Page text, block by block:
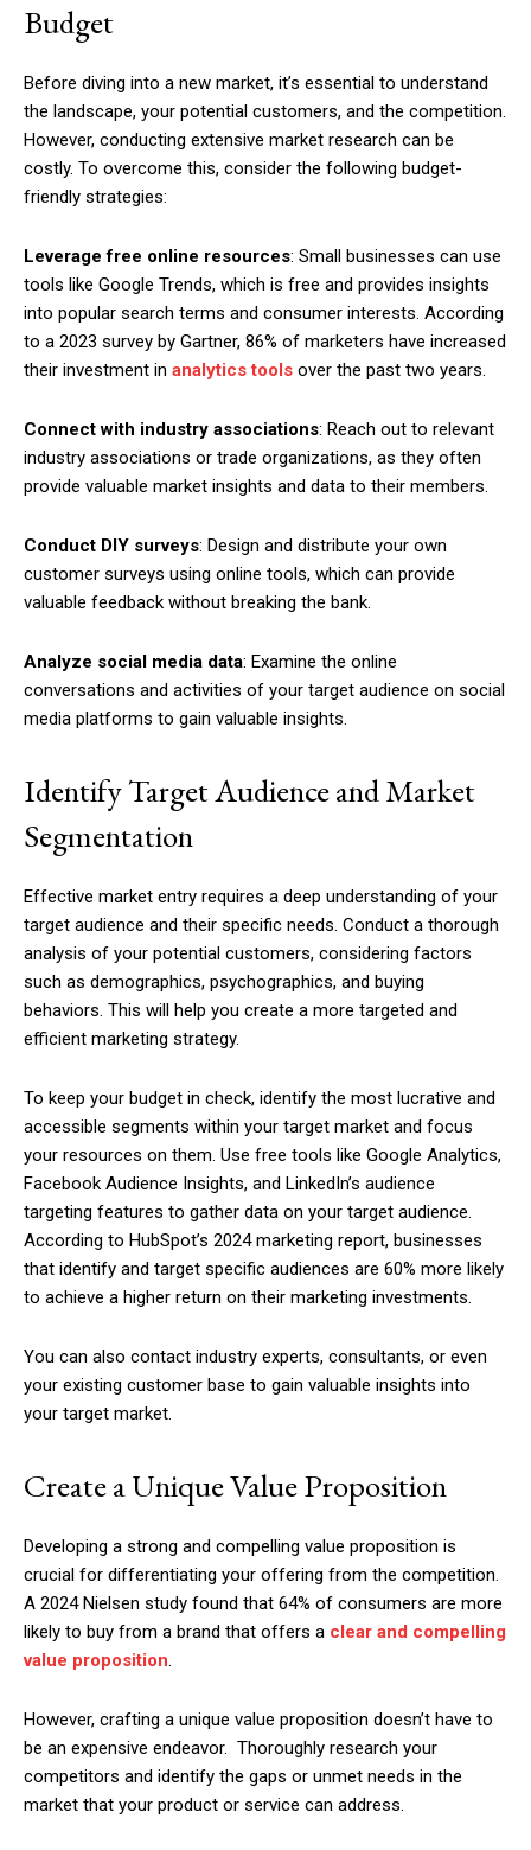
Budget
Before diving into a new market, it’s essential to understand
the landscape, your potential customers, and the competition.
However, conducting extensive market research can be
costly. To overcome this, consider the following budget-
friendly strategies:
Leverage free online resources: Small businesses can use
tools like Google Trends, which is free and provides insights
into popular search terms and consumer interests. According
to a 2023 survey by Gartner, 86% of marketers have increased
their investment in analytics tools over the past two years.
Connect with industry associations: Reach out to relevant
industry associations or trade organizations, as they often
provide valuable market insights and data to their members.
Conduct DIY surveys: Design and distribute your own
customer surveys using online tools, which can provide
valuable feedback without breaking the bank.
Analyze social media data: Examine the online
conversations and activities of your target audience on social
media platforms to gain valuable insights.
Identify Target Audience and Market
Segmentation
Effective market entry requires a deep understanding of your
target audience and their specific needs. Conduct a thorough
analysis of your potential customers, considering factors
such as demographics, psychographics, and buying
behaviors. This will help you create a more targeted and
efficient marketing strategy.
To keep your budget in check, identify the most lucrative and
accessible segments within your target market and focus
your resources on them. Use free tools like Google Analytics,
Facebook Audience Insights, and LinkedIn’s audience
targeting features to gather data on your target audience.
According to HubSpot’s 2024 marketing report, businesses
that identify and target specific audiences are 60% more likely
to achieve a higher return on their marketing investments.
You can also contact industry experts, consultants, or even
your existing customer base to gain valuable insights into
your target market.
Create a Unique Value Proposition
Developing a strong and compelling value proposition is
crucial for differentiating your offering from the competition.
A 2024 Nielsen study found that 64% of consumers are more
likely to buy from a brand that offers a clear and compelling
value proposition.
However, crafting a unique value proposition doesn’t have to
be an expensive endeavor. Thoroughly research your
competitors and identify the gaps or unmet needs in the
market that your product or service can address.